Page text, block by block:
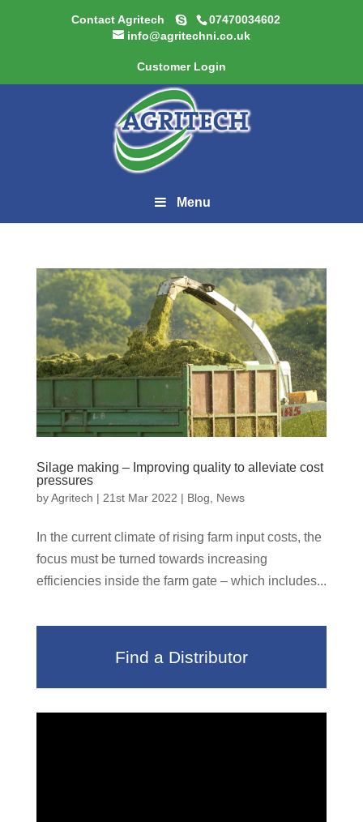
Contact Agritech
07470034602
info@agritechni.co.uk
Customer Login
Menu
Silage making – Improving quality to alleviate cost
pressures
byAgritech | 21st Mar 2022 | Blog, News
In the current climate of rising farm input costs, the
focus must be turned towards increasing
efficiencies inside the farm gate – which includes...
Find a Distributor